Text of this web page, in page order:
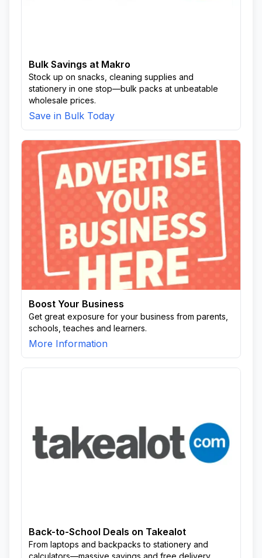
Bulk Savings at Makro
Stock up on snacks, cleaning supplies and
stationery in one stop—bulk packs at unbeatable
wholesale prices.
Save in Bulk Today
Boost Your Business
Get great exposure for your business from parents,
schools, teaches and learners.
More Information
Back-to-School Deals on Takealot
From laptops and backpacks to stationery and
calculators—massive savings and free delivery